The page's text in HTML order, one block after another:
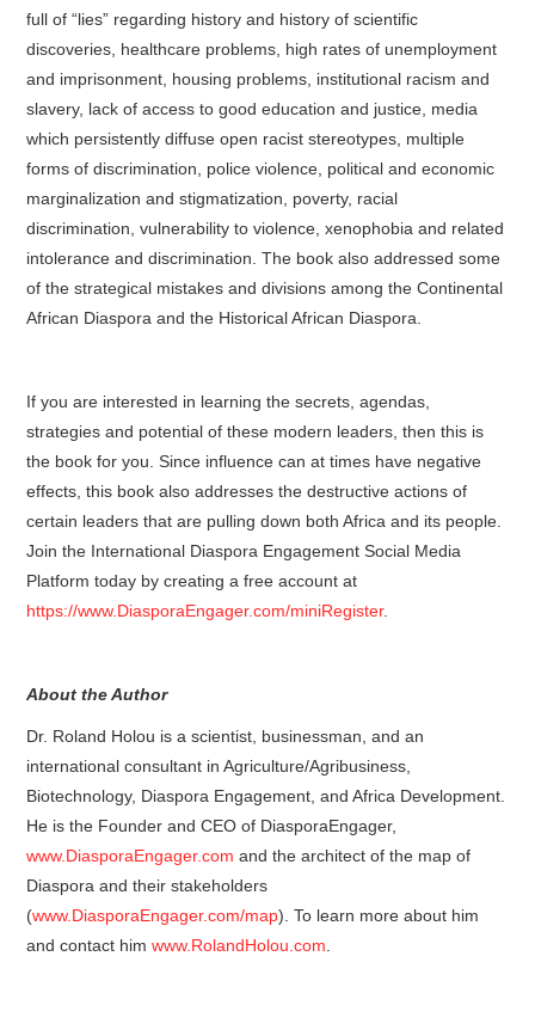
full of “lies” regarding history and history of scientific
discoveries, healthcare problems, high rates of unemployment
and imprisonment, housing problems, institutional racism and
slavery, lack of access to good education and justice, media
which persistently diffuse open racist stereotypes, multiple
forms of discrimination, police violence, political and economic
marginalization and stigmatization, poverty, racial
discrimination, vulnerability to violence, xenophobia and related
intolerance and discrimination. The book also addressed some
of the strategical mistakes and divisions among the Continental
African Diaspora and the Historical African Diaspora.
If you are interested in learning the secrets, agendas,
strategies and potential of these modern leaders, then this is
the book for you. Since influence can at times have negative
effects, this book also addresses the destructive actions of
certain leaders that are pulling down both Africa and its people.
Join the International Diaspora Engagement Social Media
Platform today by creating a free account at
https://www.DiasporaEngager.com/miniRegister.
About the Author
Dr. Roland Holou is a scientist, businessman, and an
international consultant in Agriculture/Agribusiness,
Biotechnology, Diaspora Engagement, and Africa Development.
He is the Founder and CEO of DiasporaEngager,
www.DiasporaEngager.com and the architect of the map of
Diaspora and their stakeholders
(www.DiasporaEngager.com/map). To learn more about him
and contact himwww.RolandHolou.com